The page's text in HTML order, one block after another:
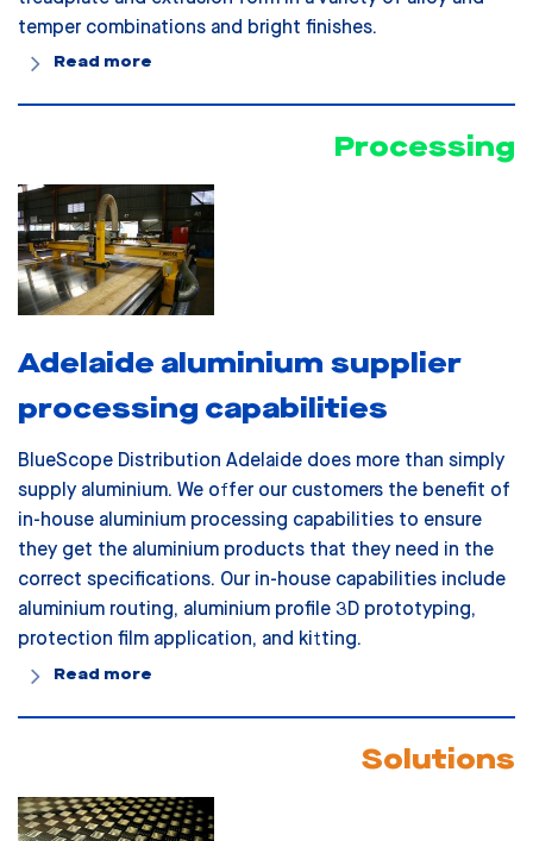
temper combinations and bright finishes.
Read more
Processing
Adelaide aluminium supplier
processing capabilities
BlueScope Distribution Adelaide does more than simply
supply aluminium. We offer our customers the benefit of
in-house aluminium processing capabilities to ensure
they get the aluminium products that they need in the
correct specifications. Our in-house capabilities include
aluminium routing, aluminium profile 3D prototyping,
protection film application, and kitting.
Read more
Solutions